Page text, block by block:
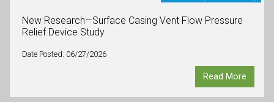
New Research—Surface Casing Vent Flow Pressure
Relief Device Study
Date Posted: 06/27/2026
Read More